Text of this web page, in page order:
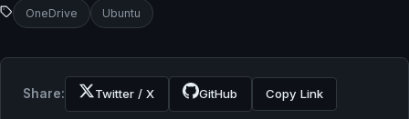
OneDrive Ubuntu
Share: Twitter / X GitHub Copy Link